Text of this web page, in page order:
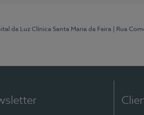
da Luz Clínica Santa Maria da Feira | Rua